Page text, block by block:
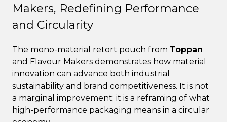
Makers, Redefining Performance
and Circularity
The mono-material retort pouch from Toppan
and Flavour Makers demonstrates how material
innovation can advance both industrial
sustainability and brand competitiveness. It is not
a marginal improvement; it is a reframing of what
high-performance packaging means in a circular